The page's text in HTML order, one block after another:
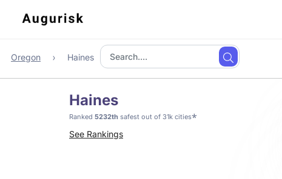
Oregon Haines
Haines
Ranked 5232th safest out of 31k cities*
See Rankings